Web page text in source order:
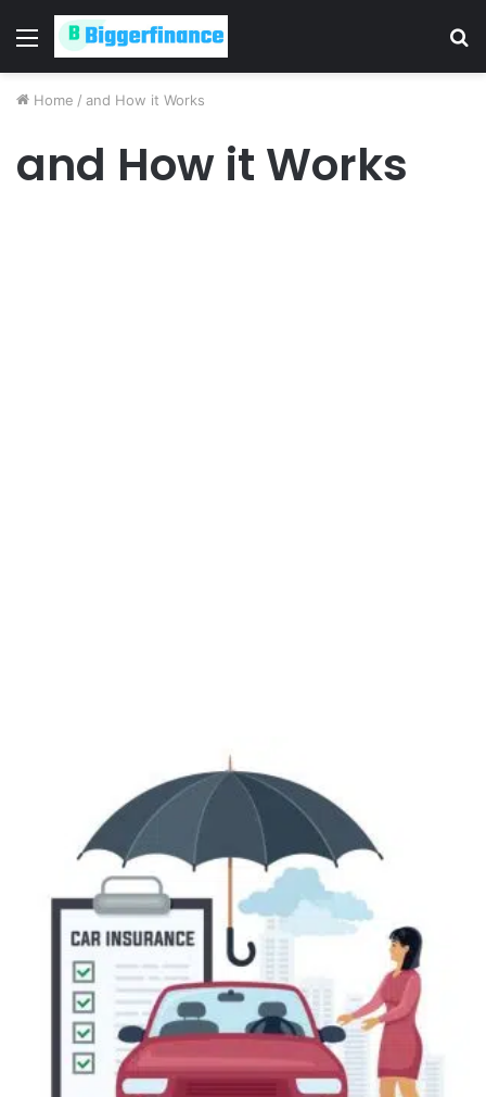
Menu
Home / and How it Works
and How it Works